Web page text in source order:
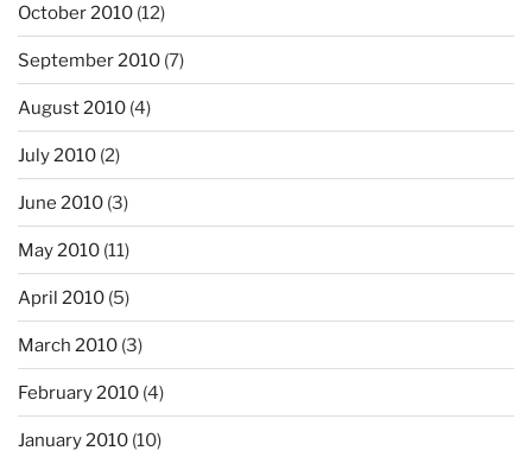
October 2010 (12)
September 2010 (7)
August 2010 (4)
July 2010 (2)
June 2010 (3)
May 2010 (11)
April 2010 (5)
March 2010 (3)
February 2010 (4)
January 2010 (10)